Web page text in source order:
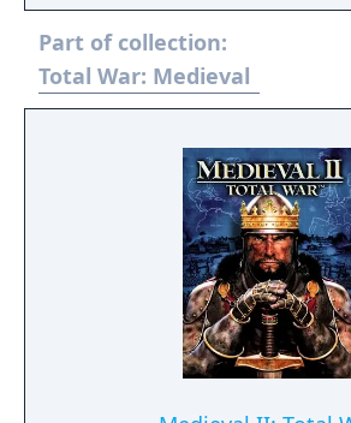
game, with four new entire
centered on expanded maps
Isles, Teutonic Northern
East, and the Americas. In
South America, but in
of land in both North and
have been opened up for you
new factions from the New
now fully playable, including
Apaches, and Mayans. Along
maps in the Britannia,
and New World Campaigns,
Part of collection:
Total War: Medieval